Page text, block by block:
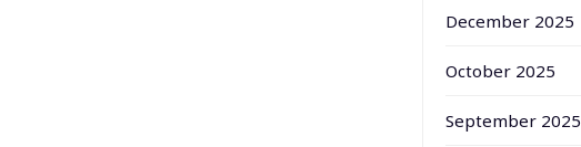
December 2025
October 2025
September 2025